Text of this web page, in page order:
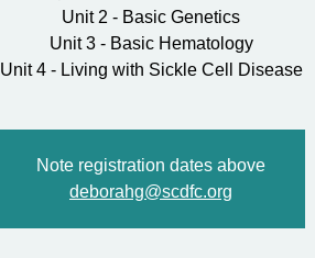
Unit 2 - Basic Genetics
Unit 3 - Basic Hematology
Unit 4 - Living with Sickle Cell Disease
Note registration dates above
deborahg@scdfc.org